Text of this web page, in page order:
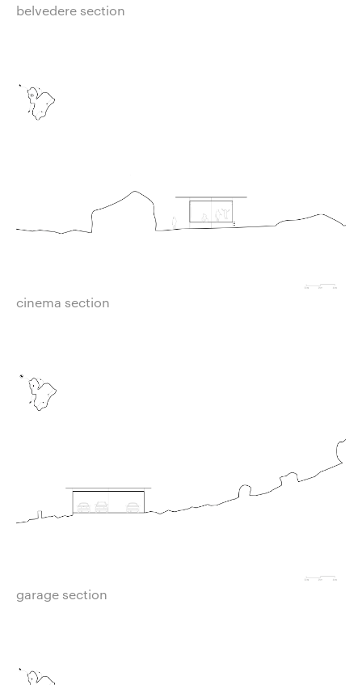
belvedere section
cinema section
garage section